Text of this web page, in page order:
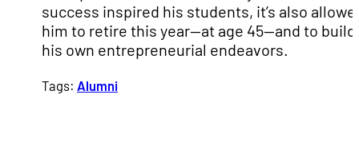
success inspired his students, it’s also
him to retire this year—at age 45—and to build
his own entrepreneurial endeavors.
Tags: Alumni